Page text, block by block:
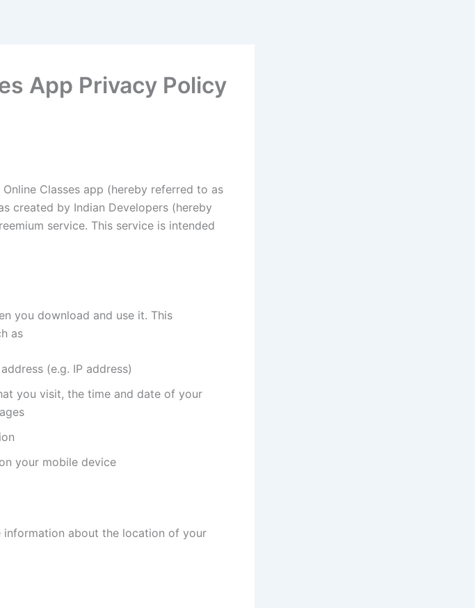
App Privacy Policy
Classes app (hereby referred to as
created by Indian Developers (hereby
service. This service is intended
you download and use it. This
as
(e.g. IP address)
you visit, the time and date of your
your mobile device
about the location of your